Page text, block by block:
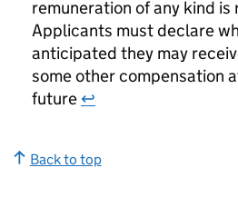
remuneration of any kind
Applicants must declare
anticipated they may
some other compensation
future ↩
Back to top